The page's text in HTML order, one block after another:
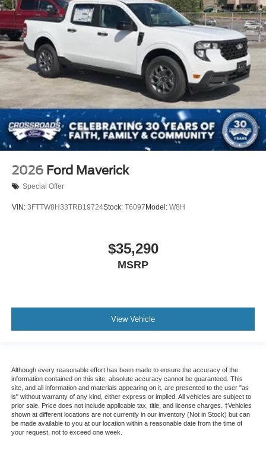
2026 Ford Maverick
Special Offer
VIN: 3FTTW8H33TRB19724Stock: T6097 Model: W8H
$35,290
MSRP
View Vehicle
Although every reasonable effort has been made to ensure the accuracy of the
information contained on this site, absolute accuracy cannot be guaranteed. This
site, and all information and materials appearing on it, are presented to the user "as
is" without warranty of any kind, either express or implied. All vehicles are subject to
prior sale. Price does not include applicable tax, title, and license charges. ‡Vehicles
shown at different locations are not currently in our inventory (Not in Stock) but can
be made available to you at our location within a reasonable date from the time of
your request, not to exceed one week.